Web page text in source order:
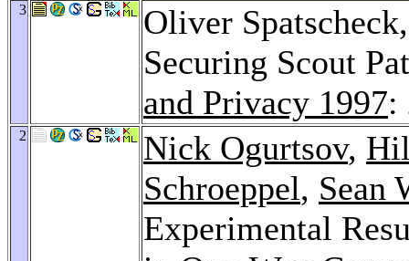
3
Oliver
Securing Scout
and Privacy 1997:
2 Nick Ogurtsov,
Schroeppel, Sean
Experimental